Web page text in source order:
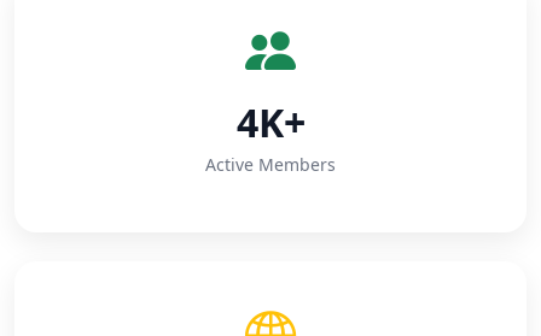
4K+
Active Members